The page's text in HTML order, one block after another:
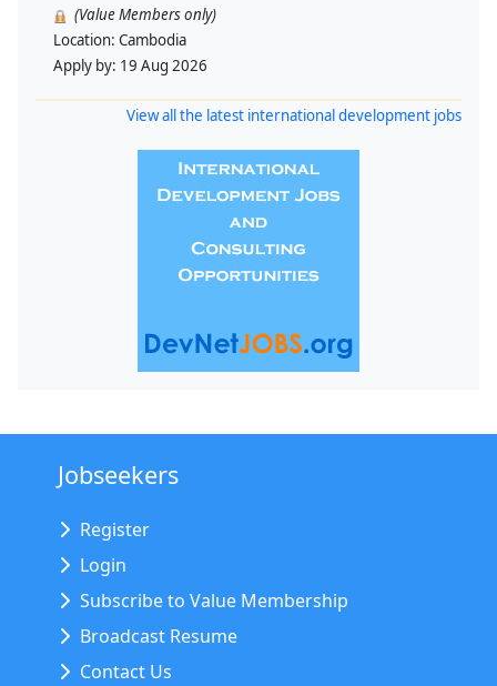
(Value Members only)
Location: Cambodia
Apply by: 19 Aug 2026
View all the latest international development jobs
Jobseekers
Register
Login
Subscribe to Value Membership
Broadcast Resume
Contact Us